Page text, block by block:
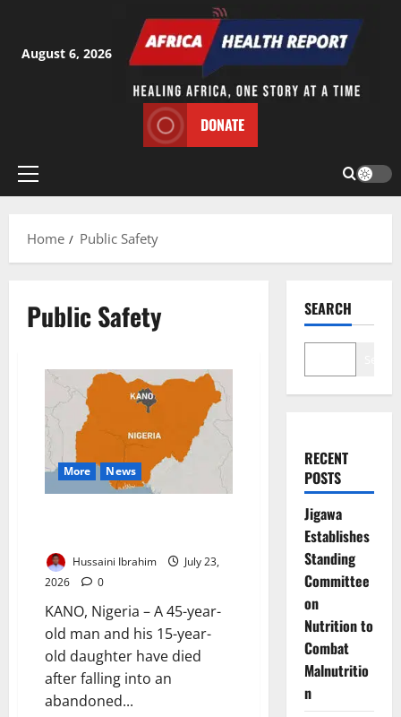
content
August 6, 2026
DONATE
Primary
Home
Public Safety
Public Safety
More News
Hussaini Ibrahim
July 23,
2026
0
KANO, Nigeria – A 45-year-
old man and his 15-year-
old daughter have died
after falling into an
abandoned...
SEARCH
RECENT
POSTS
Jigawa
Establishes
Standing
Committee
on
Nutrition to
Combat
Malnutritio
n